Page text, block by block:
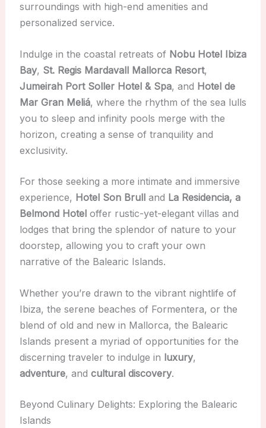
surroundings with high-end amenities and
personalized service.
Indulge in the coastal retreats of Nobu Hotel Ibiza
Bay, St. Regis Mardavall Mallorca Resort,
Jumeirah Port Soller Hotel & Spa, and Hotel de
Mar Gran Meliá, where the rhythm of the sea lulls
you to sleep and infinity pools merge with the
horizon, creating a sense of tranquility and
exclusivity.
For those seeking a more intimate and immersive
experience, Hotel Son Brulland La Residencia, a
Belmond Hoteloffer rustic-yet-elegant villas and
lodges that bring the splendor of nature to your
doorstep, allowing you to craft your own
narrative of the Balearic Islands.
Whether you’re drawn to the vibrant nightlife of
Ibiza, the serene beaches of Formentera, or the
blend of old and new in Mallorca, the Balearic
Islands present a myriad of opportunities for the
discerning traveler to indulge in luxury,
adventure, and cultural discovery.
Beyond Culinary Delights: Exploring the Balearic
Islands